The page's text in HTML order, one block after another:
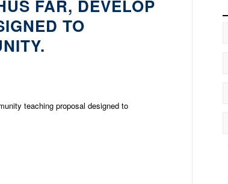
FAR, DEVELOP
TO
teaching proposal designed to